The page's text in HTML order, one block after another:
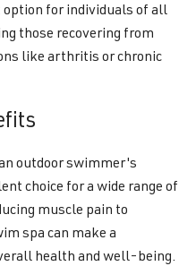
option for individuals of all
those recovering from
like arthritis or chronic
outdoor swimmer's
choice for a wide range of
muscle pain to
spa can make a
health and well-being.